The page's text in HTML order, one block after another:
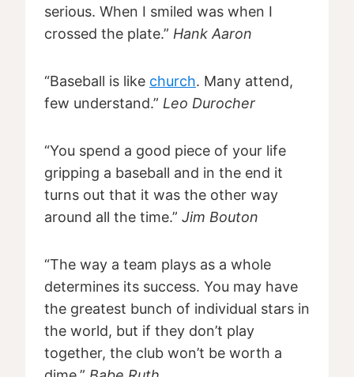
serious. When I smiled was when I
crossed the plate.” Hank Aaron
“Baseball is like church. Many attend,
few understand.” Leo Durocher
“You spend a good piece of your life
gripping a baseball and in the end it
turns out that it was the other way
around all the time.” Jim Bouton
“The way a team plays as a whole
determines its success. You may have
the greatest bunch of individual stars in
the world, but if they don’t play
together, the club won’t be worth a